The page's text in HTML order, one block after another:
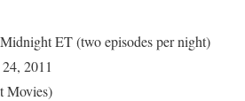
ET (two episodes per night)
2011
Movies)